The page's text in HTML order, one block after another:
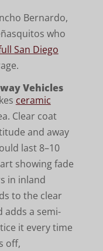
Bernardo,
who
San Diego
Vehicles
ceramic
Clear coat
and away
last 8–10
showing fade
in inland
to the clear
adds a semi-
it every time
off,